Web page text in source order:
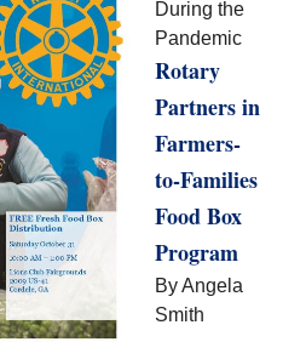
During the
Pandemic
Rotary
Partners in
Farmers-
to-Families
Food Box
Program
By Angela
Smith